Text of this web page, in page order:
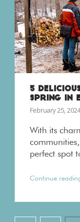
5
SPRING IN
February 25, 2024
With its
perfect spot
Continue